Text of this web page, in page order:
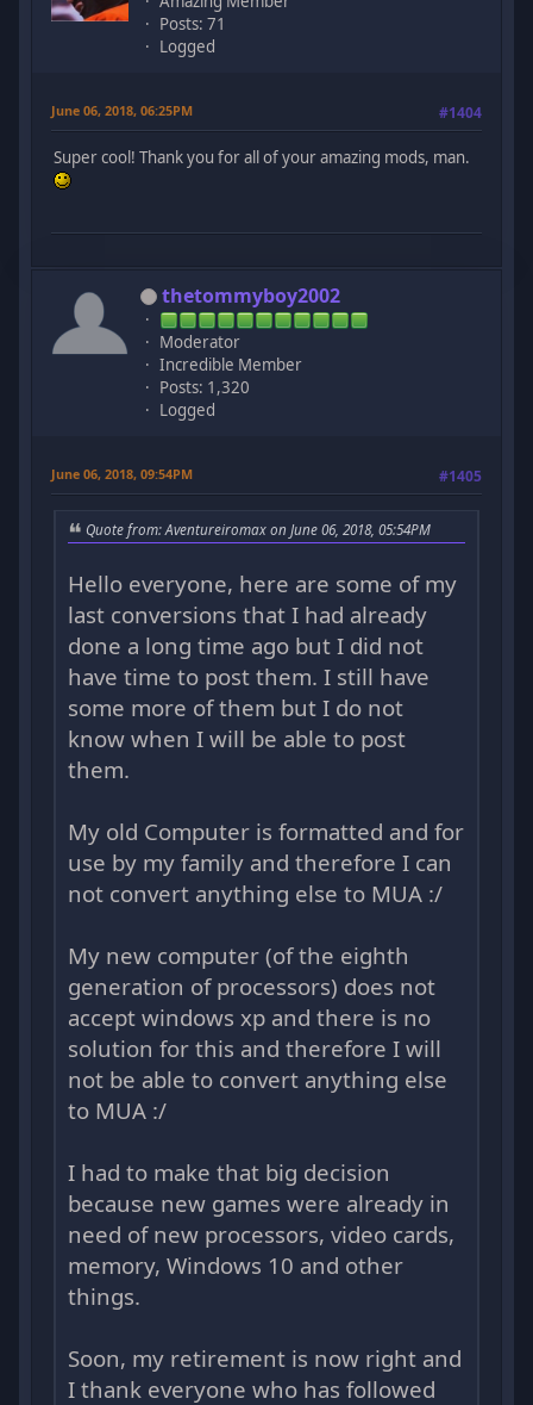
Posts: 71
Logged
June 06, 2018, 06:25PM #1404
Super cool! Thank you for all of your amazing mods, man.
thetommyboy2002
Moderator
Incredible Member
Posts: 1,320
Logged
June 06, 2018, 09:54PM #1405
Quote from: Aventureiromax on June 06, 2018, 05:54PM
Hello everyone, here are some of my
last conversions that I had already
done a long time ago but I did not
have time to post them. I still have
some more of them but I do not
know when I will be able to post
them.
My old Computer is formatted and for
use by my family and therefore I can
not convert anything else to MUA :/
My new computer (of the eighth
generation of processors) does not
accept windows xp and there is no
solution for this and therefore I will
not be able to convert anything else
to MUA :/
I had to make that big decision
because new games were already in
need of new processors, video cards,
memory, Windows 10 and other
things.
Soon, my retirement is now right and
I thank everyone who has followed